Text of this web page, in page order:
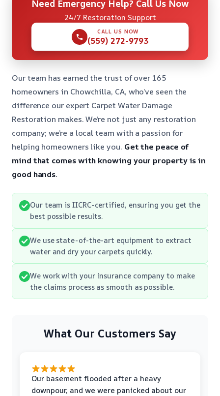
Need Emergency Help? Call Us Now
24/7 Restoration Support
CALL US NOW
(559) 272-9793
Our team has earned the trust of over 165
homeowners in Chowchilla, CA, who’ve seen the
difference our expert Carpet Water Damage
Restoration makes. We’re not just any restoration
company; we’re a local team with a passion for
helping homeowners like you. Get the peace of
mind that comes with knowing your property is in
good hands.
Our team is IICRC-certified, ensuring you get the
best possible results.
We use state-of-the-art equipment to extract
water and dry your carpets quickly.
We work with your insurance company to make
the claims process as smooth as possible.
What Our Customers Say
Our basement flooded after a heavy
downpour, and we were panicked about our